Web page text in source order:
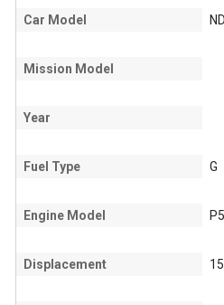
Car Model
Mission Model
Year
Fuel Type G
Engine Model
Displacement